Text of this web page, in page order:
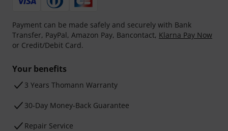
Payment can be made safely and securely with Bank
Transfer, PayPal, Amazon Pay, Bancontact, Klarna Pay Now
or Credit/Debit Card.
Your benefits
3 Years Thomann Warranty
30-Day Money-Back Guarantee
Repair Service